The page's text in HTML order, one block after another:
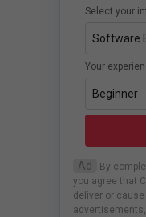
Select your
Your
Ad
By
you agree that
deliver or